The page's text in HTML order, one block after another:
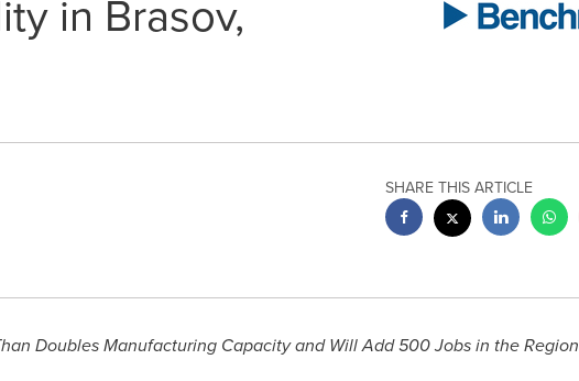
in Brasov,
SHARE THIS ARTICLE
Doubles Manufacturing Capacity and Will Add 500 Jobs in the Region